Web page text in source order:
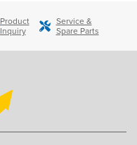
Product
Inquiry
Service &
Spare Parts